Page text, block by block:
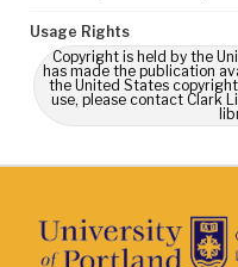
Usage Rights
Copyright is held by the
has made the publication
the United States
use, please contact Clark